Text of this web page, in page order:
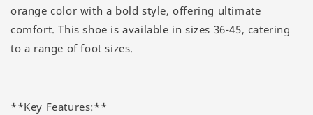
orange color with a bold style, offering ultimate
comfort. This shoe is available in sizes 36-45, catering
to a range of foot sizes.
**Key Features:**